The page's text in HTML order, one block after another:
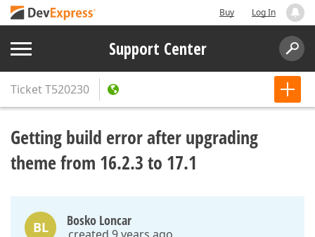
Buy Log In
Support Center
TicketT520230
Getting build error after upgrading
theme from 16.2.3 to 17.1
BL Bosko Loncar